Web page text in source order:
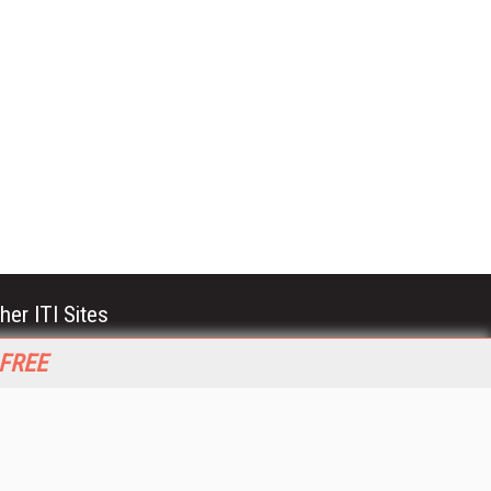
ITI Sites
Trends and Applications